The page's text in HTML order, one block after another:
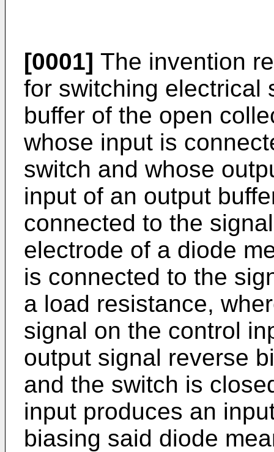
[0001] The invention
for switching electrical
buffer of the open
whose input is
switch and whose
input of an output
connected to the
electrode of a diode
is connected to the
a load resistance,
signal on the control
output signal reverse
and the switch is
input produces an
biasing said diode